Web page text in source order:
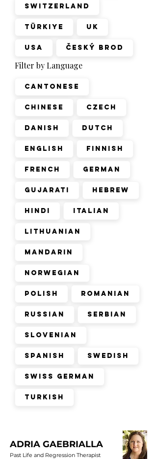
Switzerland
Türkiye UK
USA Český Brod
Filter by Language
Cantonese
Chinese Czech
Danish Dutch
English Finnish
French German
Gujarati Hebrew
Hindi Italian
Lithuanian
Mandarin
Norwegian
Polish Romanian
Russian Serbian
Slovenian
Spanish Swedish
Swiss German
Turkish
ADRIA GAEBRIALLA
Past Life and Regression Therapist